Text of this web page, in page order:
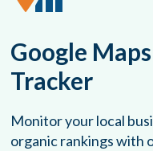
Google
Tracker
Monitor your local
organic rankings with